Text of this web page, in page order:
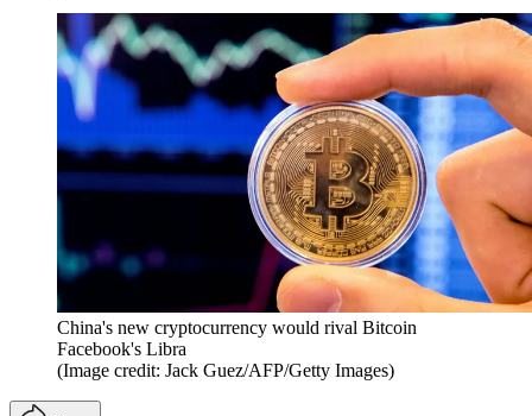
China's new cryptocurrency would rival Bitcoin
Facebook's Libra
(Image credit: Jack Guez/AFP/Getty Images)